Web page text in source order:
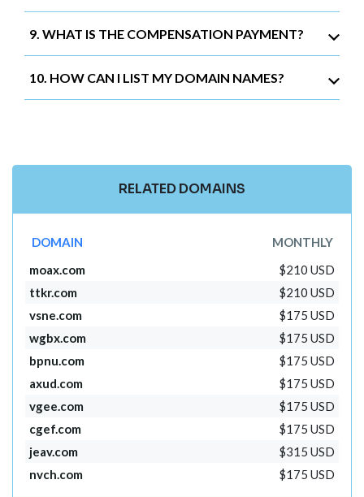
9. WHAT IS THE COMPENSATION PAYMENT?
10. HOW CAN I LIST MY DOMAIN NAMES?
RELATED DOMAINS
DOMAIN
MONTHLY
moax.com
$210 USD
ttkr.com
$210 USD
vsne.com
$175 USD
wgbx.com
$175 USD
bpnu.com
$175 USD
axud.com
$175 USD
vgee.com
$175 USD
cgef.com
$175 USD
jeav.com
$315 USD
nvch.com
$175 USD